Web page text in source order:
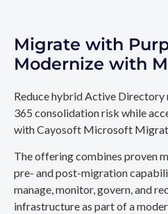
Migrate with
Modernize with
Reduce hybrid Active
365 consolidation risk while
with Cayosoft Microsoft
The offering combines proven
pre- and post-migration
manage, monitor, govern, and
infrastructure as part of a